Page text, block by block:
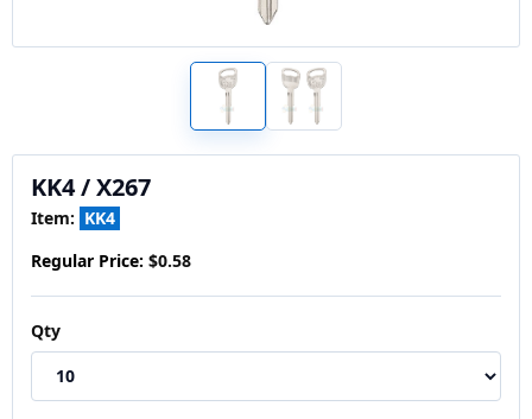
KK4 / X267
Item: KK4
Regular Price: $0.58
Qty